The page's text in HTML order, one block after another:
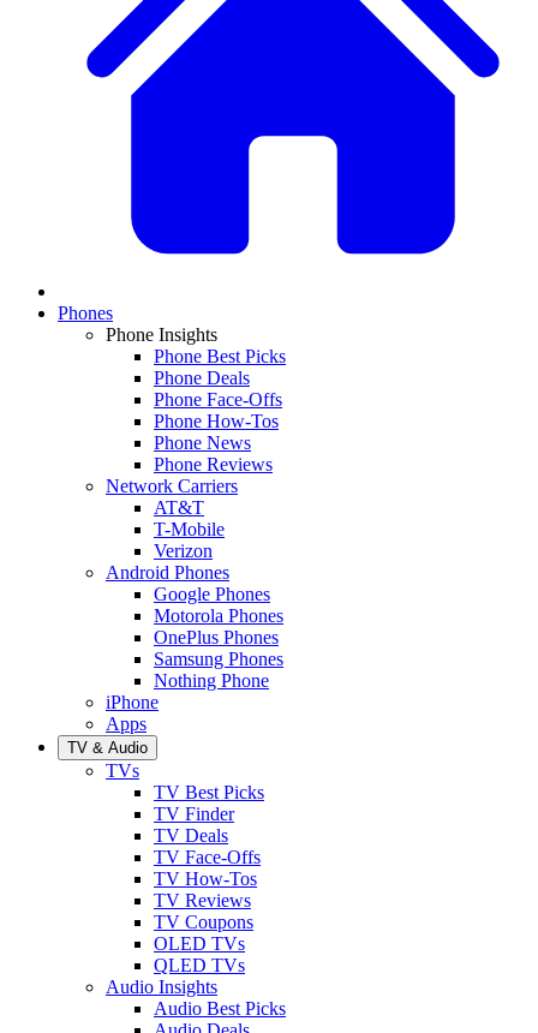
Phones
Phone Insights
Phone Best Picks
Phone Deals
Phone Face-Offs
Phone How-Tos
Phone News
Phone Reviews
Network Carriers
AT&T
T-Mobile
Verizon
Android Phones
Google Phones
Motorola Phones
OnePlus Phones
Samsung Phones
Nothing Phone
iPhone
Apps
TV & Audio
TVs
TV Best Picks
TV Finder
TV Deals
TV Face-Offs
TV How-Tos
TV Reviews
TV Coupons
OLED TVs
QLED TVs
Audio Insights
Audio Best Picks